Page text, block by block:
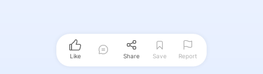
Like Share Save Report